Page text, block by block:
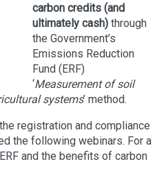
carbon credits (and
ultimately cash) through
the Government’s
Emissions Reduction
Fund (ERF)
‘Measurement of soil
systems’ method.
registration and compliance
the following webinars. For a
and the benefits of carbon